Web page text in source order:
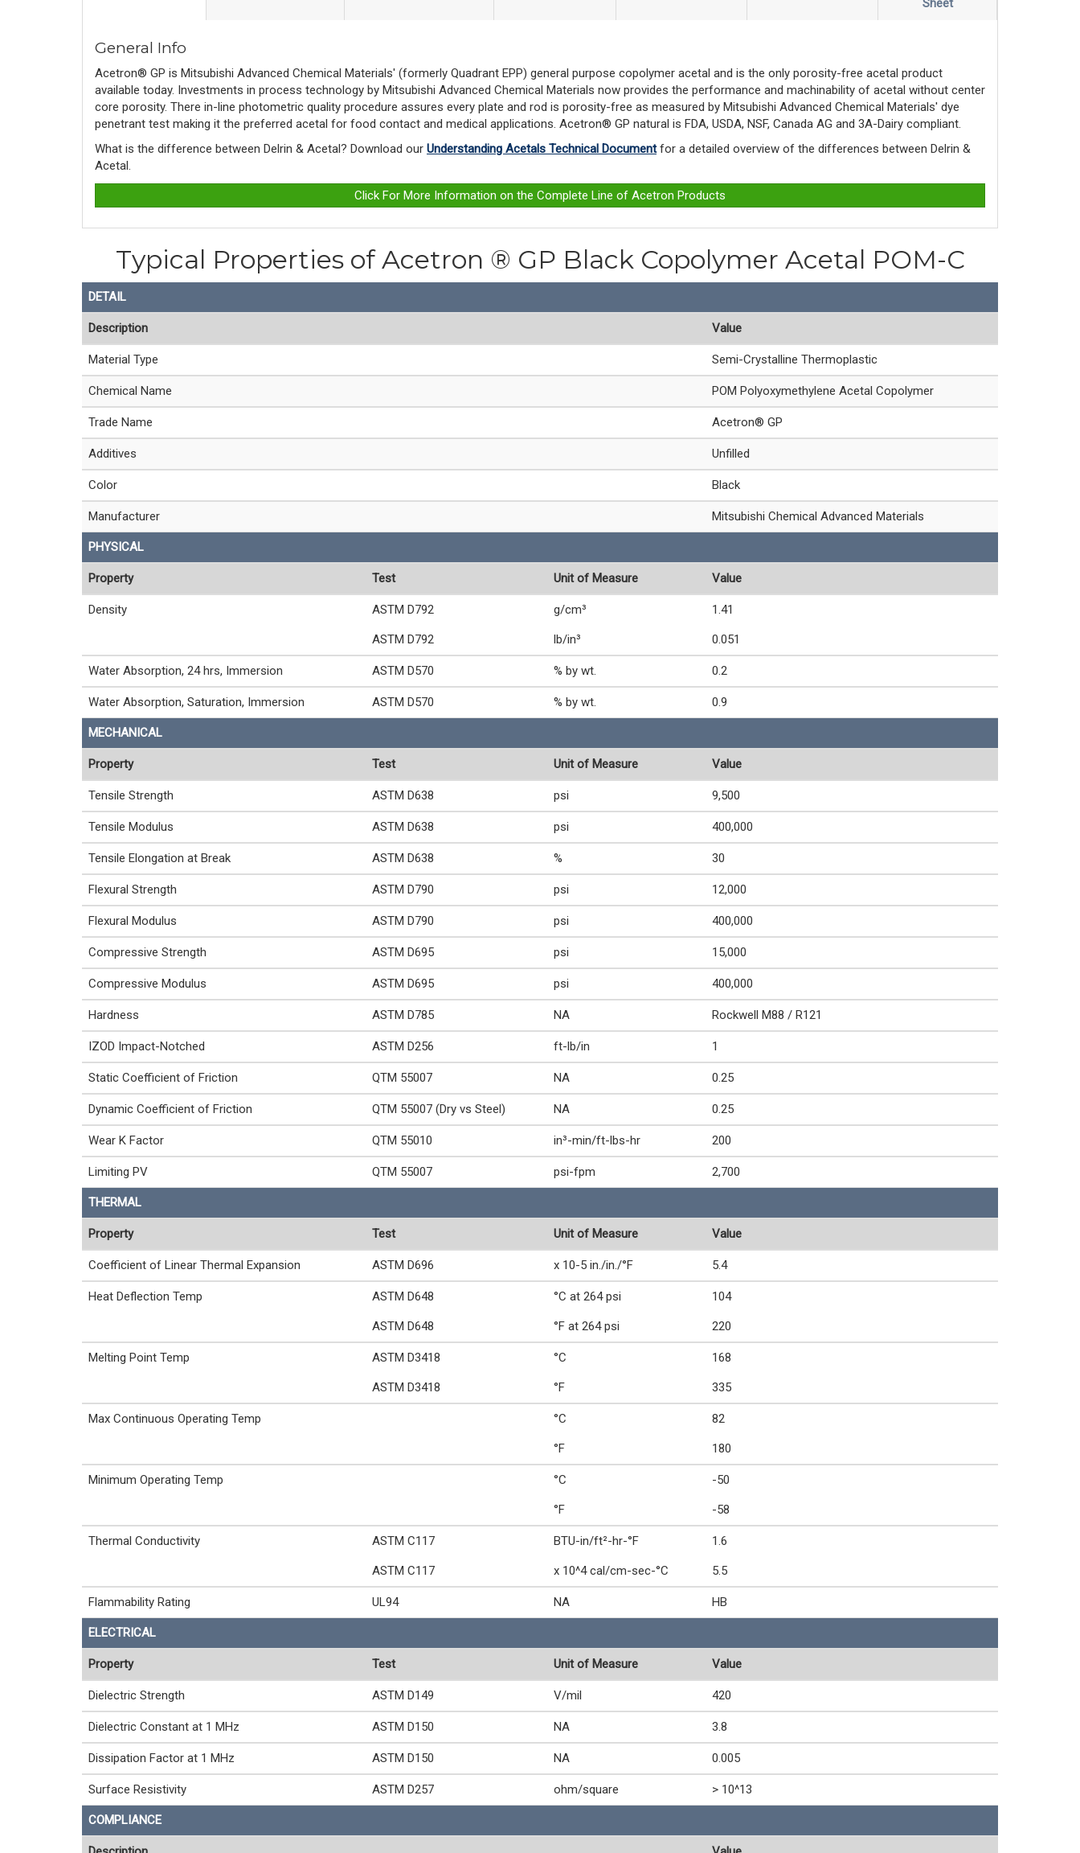
General Info
Acetron® GP is Mitsubishi Advanced Chemical Materials' (formerly Quadrant EPP) general purpose copolymer acetal and is the only porosity-free acetal product
available today. Investments in process technology by Mitsubishi Advanced Chemical Materials now provides the performance and machinability of acetal without center
core porosity. There in-line photometric quality procedure assures every plate and rod is porosity-free as measured by Mitsubishi Advanced Chemical Materials' dye
penetrant test making it the preferred acetal for food contact and medical applications. Acetron® GP natural is FDA, USDA, NSF, Canada AG and 3A-Dairy compliant.
What is the difference between Delrin & Acetal? Download our Understanding Acetals Technical Document for a detailed overview of the differences between Delrin &
Acetal.
Click For More Information on the Complete Line of Acetron Products
Typical Properties of Acetron ® GP Black Copolymer Acetal POM-C
DETAIL
Description Value
Material Type Semi-Crystalline Thermoplastic
Chemical Name POM Polyoxymethylene Acetal Copolymer
Trade Name Acetron® GP
Additives Unfilled
Color Black
Manufacturer Mitsubishi Chemical Advanced Materials
PHYSICAL
Property Test Unit of Measure Value
Density ASTM D792 g/cm³ 1.41
ASTM D792 lb/in³ 0.051
Water Absorption, 24 hrs, Immersion ASTM D570 % by wt. 0.2
Water Absorption, Saturation, Immersion ASTM D570 % by wt. 0.9
MECHANICAL
Property Test Unit of Measure Value
Tensile Strength ASTM D638 psi 9,500
Tensile Modulus ASTM D638 psi 400,000
Tensile Elongation at Break ASTM D638 % 30
Flexural Strength ASTM D790 psi 12,000
Flexural Modulus ASTM D790 psi 400,000
Compressive Strength ASTM D695 psi 15,000
Compressive Modulus ASTM D695 psi 400,000
Hardness ASTM D785 NA Rockwell M88 / R121
IZOD Impact-Notched ASTM D256 ft-lb/in 1
Static Coefficient of Friction QTM 55007 NA 0.25
Dynamic Coefficient of Friction QTM 55007 (Dry vs Steel) NA 0.25
Wear K Factor QTM 55010 in³-min/ft-lbs-hr 200
Limiting PV QTM 55007 psi-fpm 2,700
THERMAL
Property Test Unit of Measure Value
Coefficient of Linear Thermal Expansion ASTM D696 x 10-5 in./in./°F 5.4
Heat Deflection Temp ASTM D648 °C at 264 psi 104
ASTM D648 °F at 264 psi 220
Melting Point Temp ASTM D3418 °C 168
ASTM D3418 °F 335
Max Continuous Operating Temp °C 82
°F 180
Minimum Operating Temp °C -50
°F -58
Thermal Conductivity ASTM C117 BTU-in/ft²-hr-°F 1.6
ASTM C117 x 10^4 cal/cm-sec-°C 5.5
Flammability Rating UL94 NA HB
ELECTRICAL
Property Test Unit of Measure Value
Dielectric Strength ASTM D149 V/mil 420
Dielectric Constant at 1 MHz ASTM D150 NA 3.8
Dissipation Factor at 1 MHz ASTM D150 NA 0.005
Surface Resistivity ASTM D257 ohm/square > 10^13
COMPLIANCE